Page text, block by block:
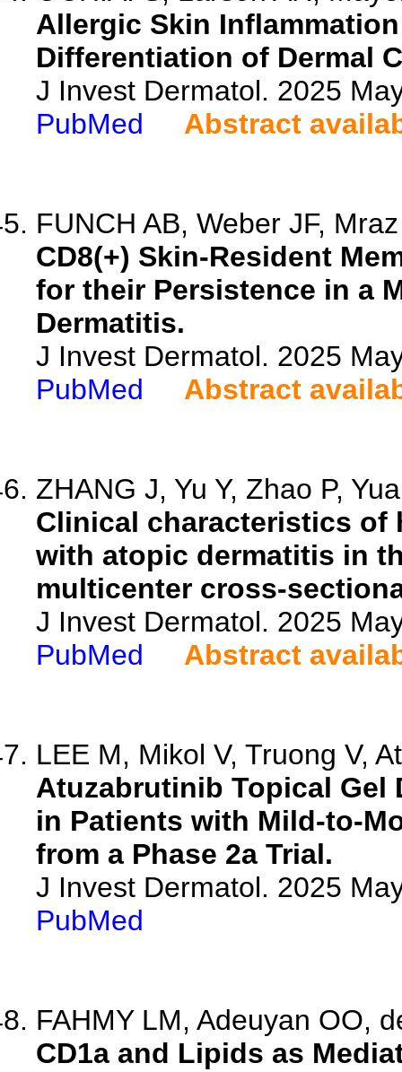
Allergic Skin
Differentiation of Dermal
J Invest Dermatol. 2025
PubMed
Abstract
FUNCH AB, Weber JF,
CD8(+) Skin-Resident
for their Persistence in a
Dermatitis.
J Invest Dermatol. 2025
PubMed
Abstract
ZHANG J, Yu Y, Zhao P,
Clinical characteristics of
with atopic dermatitis in
multicenter cross-
J Invest Dermatol. 2025
PubMed
Abstract
LEE M, Mikol V, Truong V,
Atuzabrutinib Topical Gel
in Patients with Mild-to-
from a Phase 2a Trial.
J Invest Dermatol. 2025
PubMed
FAHMY LM, Adeuyan OO,
CD1a and Lipids as